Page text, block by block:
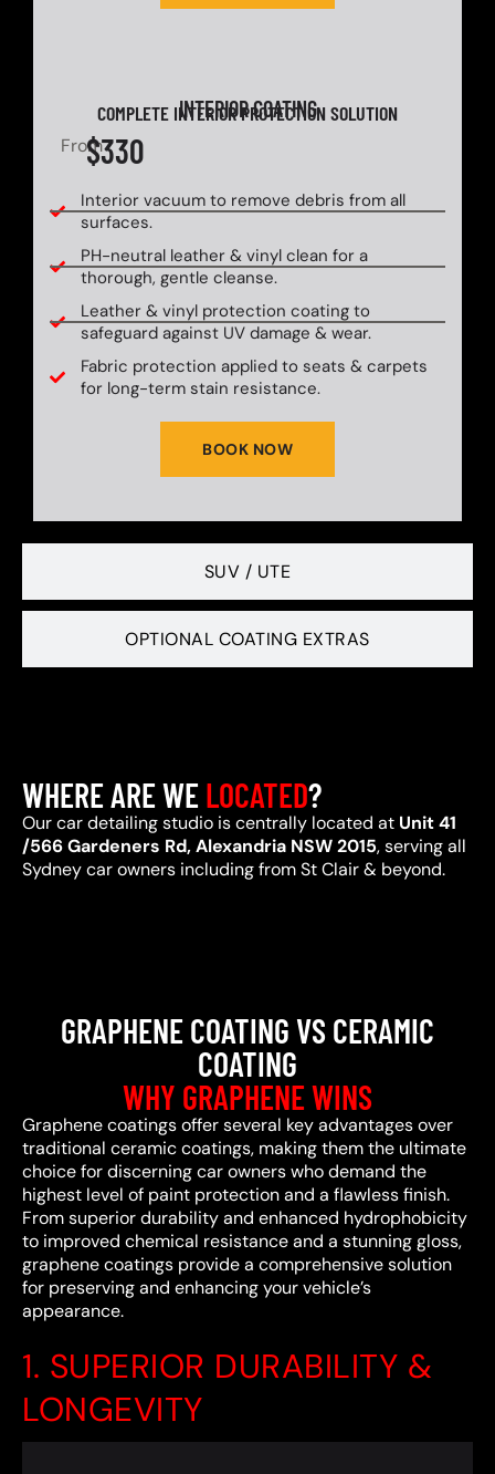
SUV / UTE
OPTIONAL COATING EXTRAS
INTERIOR COATING
COMPLETE INTERIOR PROTECTION SOLUTION
From$330
Interior vacuum to remove debris from all
surfaces.
PH-neutral leather & vinyl clean for a
thorough, gentle cleanse.
Leather & vinyl protection coating to
safeguard against UV damage & wear.
Fabric protection applied to seats & carpets
for long-term stain resistance.
BOOK NOW
WHERE ARE WELOCATED?
Our car detailing studio is centrally located at Unit 41
/566 Gardeners Rd, Alexandria NSW 2015, serving all
Sydney car owners including from St Clair & beyond.
GRAPHENE COATING VS CERAMIC
COATING
WHY GRAPHENE WINS
Graphene coatings offer several key advantages over
traditional ceramic coatings, making them the ultimate
choice for discerning car owners who demand the
highest level of paint protection and a flawless finish.
From superior durability and enhanced hydrophobicity
to improved chemical resistance and a stunning gloss,
graphene coatings provide a comprehensive solution
for preserving and enhancing your vehicle’s
appearance.
1. SUPERIOR DURABILITY &
LONGEVITY